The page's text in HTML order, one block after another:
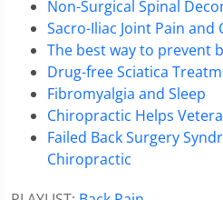
Non-Surgical Spinal
Sacro-Iliac Joint Pain and
The best way to prevent
Drug-free Sciatica
Fibromyalgia and Sleep
Chiropractic Helps
Failed Back Surgery
Chiropractic